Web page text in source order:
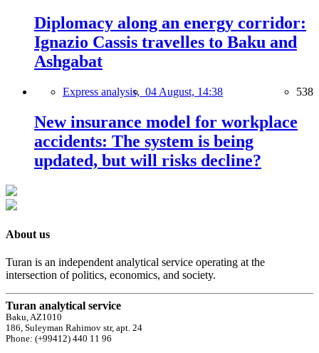
Diplomacy along an energy corridor:
Ignazio Cassis travelles to Baku and
Ashgabat
Express analysis, 04 August, 14:38 538
New insurance model for workplace
accidents: The system is being
updated, but will risks decline?
About us
Turan is an independent analytical service operating at the
intersection of politics, economics, and society.
Turan analytical service
Baku, AZ1010
186, Suleyman Rahimov str, apt. 24
Phone: (+99412) 440 11 96